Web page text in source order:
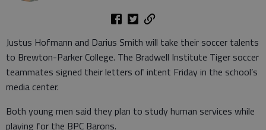
Justus Hofmann and Darius Smith will take their soccer talents
to Brewton-Parker College. The Bradwell Institute Tiger soccer
teammates signed their letters of intent Friday in the school’s
media center.
Both young men said they plan to study human services while
playing for the BPC Barons.